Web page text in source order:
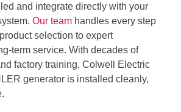
and integrate directly with your
Our team handles every step
selection to expert
term service. With decades of
factory training, Colwell Electric
generator is installed cleanly,